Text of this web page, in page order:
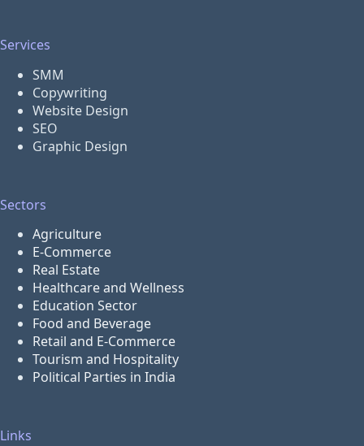
Services
SMM
Copywriting
Website Design
SEO
Graphic Design
Sectors
Agriculture
E-Commerce
Real Estate
Healthcare and Wellness
Education Sector
Food and Beverage
Retail and E-Commerce
Tourism and Hospitality
Political Parties in India
Links